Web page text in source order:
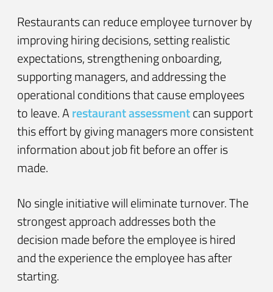
Restaurants can reduce employee turnover by
improving hiring decisions, setting realistic
expectations, strengthening onboarding,
supporting managers, and addressing the
operational conditions that cause employees
to leave. Arestaurant assessmentcan support
this effort by giving managers more consistent
information about job fit before an offer is
made.
No single initiative will eliminate turnover. The
strongest approach addresses both the
decision made before the employee is hired
and the experience the employee has after
starting.